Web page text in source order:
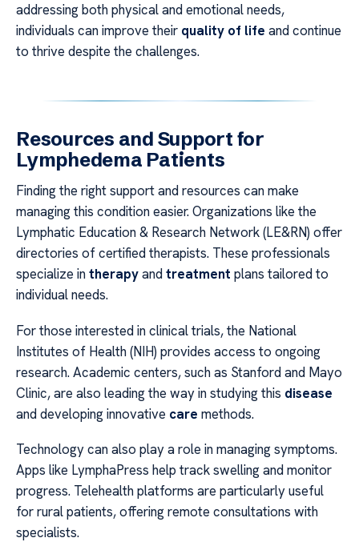
addressing both physical and emotional needs,
individuals can improve their quality of life and continue
to thrive despite the challenges.
Resources and Support for
Lymphedema Patients
Finding the right support and resources can make
managing this condition easier. Organizations like the
Lymphatic Education & Research Network (LE&RN) offer
directories of certified therapists. These professionals
specialize intherapyandtreatment plans tailored to
individual needs.
For those interested in clinical trials, the National
Institutes of Health (NIH) provides access to ongoing
research. Academic centers, such as Stanford and Mayo
Clinic, are also leading the way in studying this disease
and developing innovative care methods.
Technology can also play a role in managing symptoms.
Apps like LymphaPress help track swelling and monitor
progress. Telehealth platforms are particularly useful
for rural patients, offering remote consultations with
specialists.